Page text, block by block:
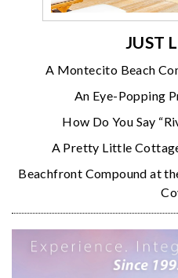
JUST
A Montecito Beach
An Eye-Popping
How Do You Say
A Pretty Little
Beachfront Compound at